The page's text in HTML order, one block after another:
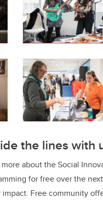
the lines with
about the Social
for free over the
Free community